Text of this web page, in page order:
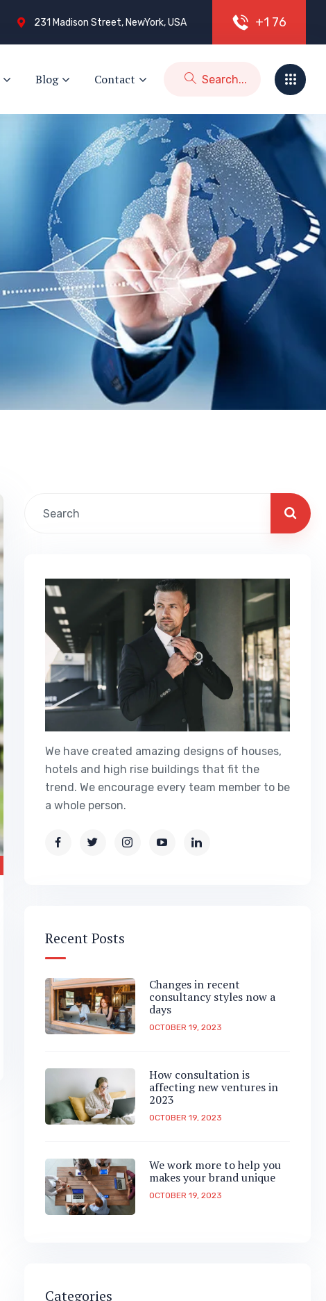
231 Madison Street, NewYork, USA +1 76
Blog Contact
We have created amazing designs of houses,
hotels and high rise buildings that fit the
trend. We encourage every team member to be
a whole person.
Recent Posts
Changes in recent
consultancy styles now a
days
OCTOBER 19, 2023
How consultation is
affecting new ventures in
2023
OCTOBER 19, 2023
We work more to help you
makes your brand unique
OCTOBER 19, 2023
Categories